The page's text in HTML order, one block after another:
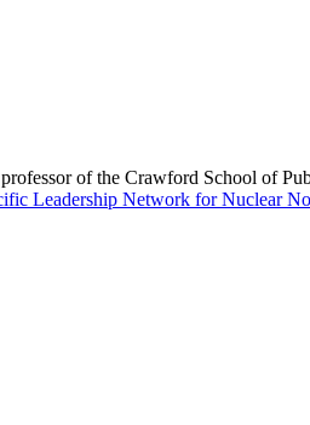
of the Crawford School of
Leadership Network for Nuclear